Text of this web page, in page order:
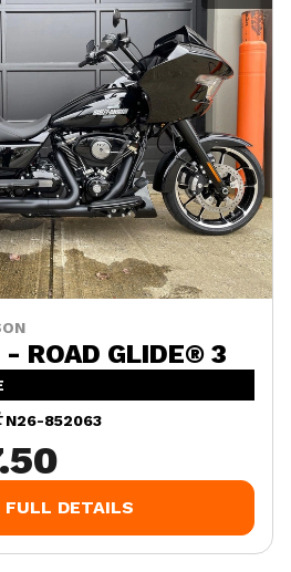
ROAD GLIDE® 3
N26-852063
FULL DETAILS